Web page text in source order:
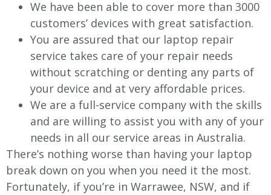
We have been able to cover more than 3000
customers’ devices with great satisfaction.
You are assured that our laptop repair
service takes care of your repair needs
without scratching or denting any parts of
your device and at very affordable prices.
We are a full-service company with the skills
and are willing to assist you with any of your
needs in all our service areas in Australia.
There’s nothing worse than having your laptop
break down on you when you need it the most.
Fortunately, if you’re in Warrawee, NSW, and if